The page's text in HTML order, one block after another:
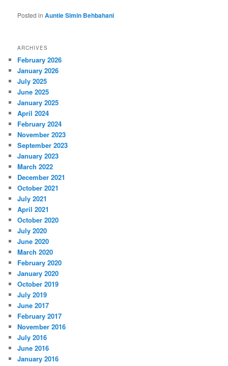
Posted in Auntie Simin Behbahani
ARCHIVES
February 2026
January 2026
July 2025
June 2025
January 2025
April 2024
February 2024
November 2023
September 2023
January 2023
March 2022
December 2021
October 2021
July 2021
April 2021
October 2020
July 2020
June 2020
March 2020
February 2020
January 2020
October 2019
July 2019
June 2017
February 2017
November 2016
July 2016
June 2016
January 2016